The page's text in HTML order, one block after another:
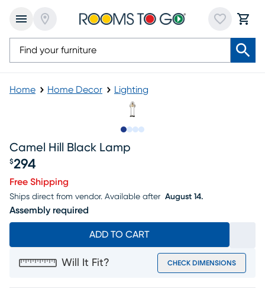
Home Home Decor Lighting
Camel Hill Black Lamp
$294
Free Shipping
Ships direct from vendor. Available after August 14.
Assembly required
ADD TO CART
Will It Fit? CHECK DIMENSIONS